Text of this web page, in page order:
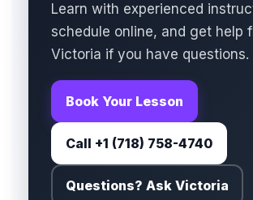
Learn with experienced
schedule online, and get help
Victoria if you have questions.
Book Your Lesson
Call +1 (718) 758-4740
Questions? Ask Victoria